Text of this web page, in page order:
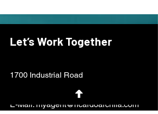
Let’s Work Together
1700 Industrial Road
San Carlos, CA 94070
E-Mail: myagent@ricardoarchila.com